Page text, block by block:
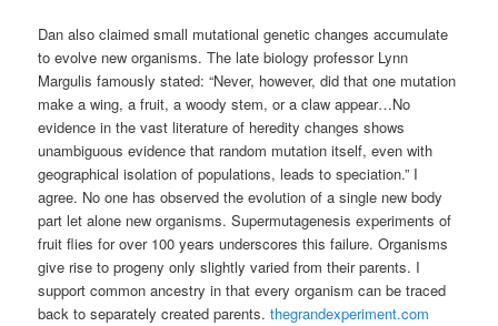
Dan also claimed small mutational genetic changes accumulate
to evolve new organisms. The late biology professor Lynn
Margulis famously stated: “Never, however, did that one mutation
make a wing, a fruit, a woody stem, or a claw appear…No
evidence in the vast literature of heredity changes shows
unambiguous evidence that random mutation itself, even with
geographical isolation of populations, leads to speciation.” I
agree. No one has observed the evolution of a single new body
part let alone new organisms. Supermutagenesis experiments of
fruit flies for over 100 years underscores this failure. Organisms
give rise to progeny only slightly varied from their parents. I
support common ancestry in that every organism can be traced
back to separately created parents.thegrandexperiment.com